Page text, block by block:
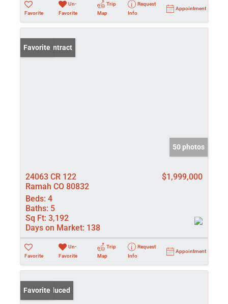
Favorite
Un-
Favorite
Trip
Map
Request
Info
Appointment
Under Contract
Favorite
50 photos
24063 CR 122
Ramah CO 80832
$1,999,000
Beds: 4
Baths: 5
Sq Ft: 3,192
Days on Market: 138
Favorite
Un-
Favorite
Trip
Map
Request
Info
Appointment
Price Reduced
Favorite